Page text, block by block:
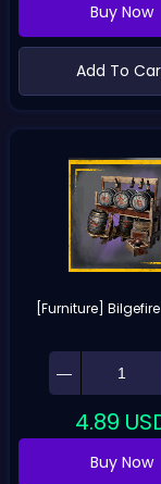
Buy Now
Add To
[Furniture]
4.89
Buy Now